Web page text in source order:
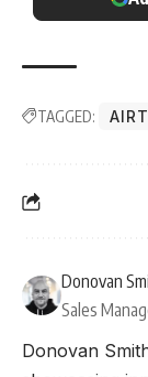
TAGGED:
Donovan
Sales
Donovan